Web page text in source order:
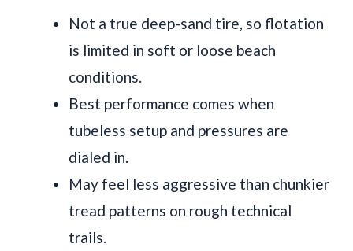
Not a true deep-sand tire, so flotation
is limited in soft or loose beach
conditions.
Best performance comes when
tubeless setup and pressures are
dialed in.
May feel less aggressive than chunkier
tread patterns on rough technical
trails.